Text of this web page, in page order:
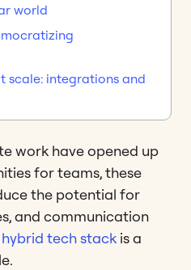
work have opened up
for teams, these
the potential for
and communication
hybrid tech stack is a
world
scale: integrations and